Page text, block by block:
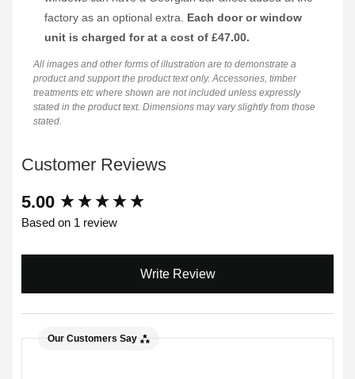
factory as an optional extra. Each door or window
unit is charged for at a cost of £47.00.
All images and other forms of illustration are to demonstrate a
product and support the product text only. Accessories, timber
treatments etc where shown are not included unless expressly
stated in the product text. Dimensions may vary slightly from those
stated.
Customer Reviews
5.00
Based on 1 review
Write Review
Our Customers Say
New content loaded